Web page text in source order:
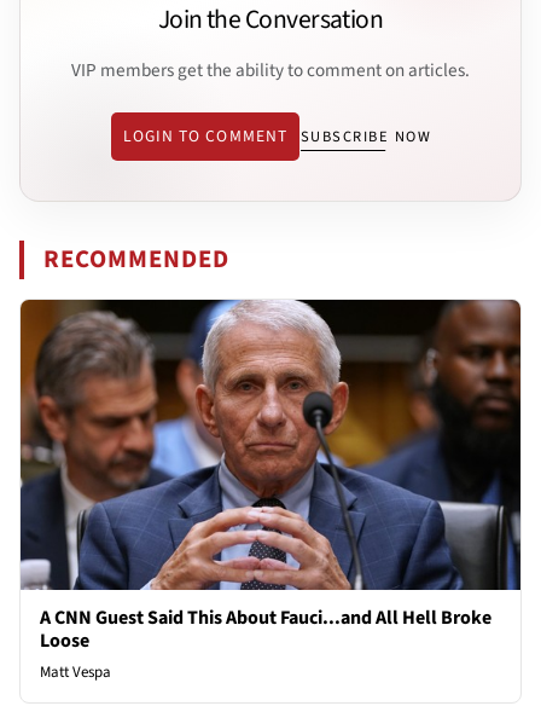
Join the Conversation
VIP members get the ability to comment on articles.
LOGIN TO COMMENT SUBSCRIBE NOW
RECOMMENDED
A CNN Guest Said This About Fauci...and All Hell Broke
Loose
Matt Vespa